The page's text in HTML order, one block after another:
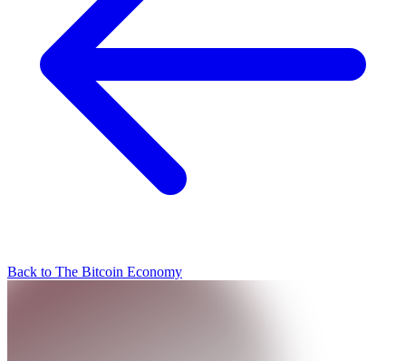
Back to The Bitcoin Economy